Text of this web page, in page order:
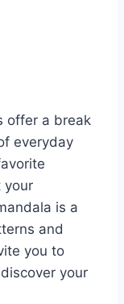
offer a break
everyday
your
is a
and
you to
your